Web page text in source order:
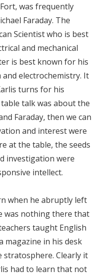
was frequently
Faraday. The
Scientist who is best
and mechanical
is best known for his
electrochemistry. It
turns for his
talk was about the
Faraday, then we can
and interest were
at the table, the seeds
investigation were
intellect.
when he abruptly left
was nothing there that
taught English
magazine in his desk
stratosphere. Clearly it
had to learn that not